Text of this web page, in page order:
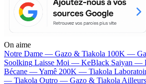
On aime
Notre Dame — Gazo & Tiakola 100K —
Soolking Laisse Moi — KeBlack Saiyan —
Bécane —Yamê 200K — Tiakola
— Tiakola Outro — Gazo & Tiakola